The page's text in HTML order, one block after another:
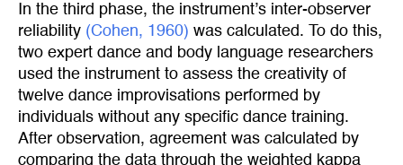
In the third phase, the instrument’s inter-observer
reliability (Cohen, 1960) was calculated. To do this,
two expert dance and body language researchers
used the instrument to assess the creativity of
twelve dance improvisations performed by
individuals without any specific dance training.
After observation, agreement was calculated by
comparing the data through the weighted kappa